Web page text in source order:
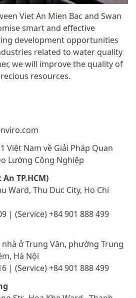
Viet An Mien Bac and Swan
smart and effective
development opportunities
related to water quality
we will improve the quality of
resources.
Việt Nam về Giải Pháp Quan
Lường Công Nghiệp
TP.HCM)
Ward, Thu Duc City, Ho Chi
| (Service) +84 901 888 499
nhà ở Trung Văn, phường Trung
Hà Nội
| (Service) +84 901 888 499